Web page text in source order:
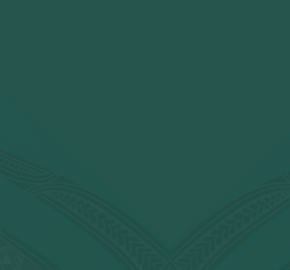
ACC?